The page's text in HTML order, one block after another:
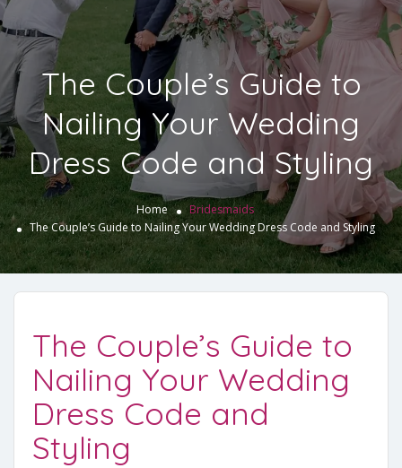
The Couple’s Guide to
Nailing Your Wedding
Dress Code and Styling
Home
Bridesmaids
The Couple’s Guide to Nailing Your Wedding Dress Code and Styling
The Couple’s Guide to
Nailing Your Wedding
Dress Code and
Styling